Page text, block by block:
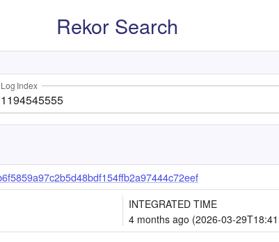
Rekor Search
Log Index
INTEGRATED TIME
4 months ago (2026-03-